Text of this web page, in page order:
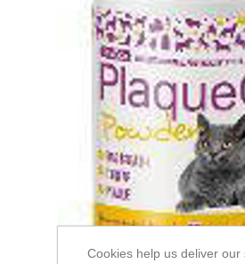
Cookies help us deliver our